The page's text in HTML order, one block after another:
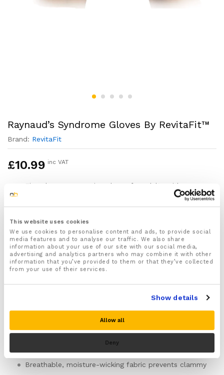
This website uses cookies
We use cookies to personalise content and ads, to provide social
media features and to analyse our traffic. We also share
information about your use of our site with our social media,
advertising and analytics partners who may combine it with other
information that you’ve provided to them or that they’ve collected
from your use of their services.
Show details
Allow all
Deny
Raynaud’s Syndrome Gloves By RevitaFit™
Brand: RevitaFit
£10.99 inc VAT
Fingerless compression gloves for adults with
Graduated pressure: firmer around your palm and
Support the palmar arch—the main vessel curving
across your palm—and the digital arteries where
they branch into your fingers, making it mechanically
harder for these vessels to shut down during cold or
preserving full dexterity for typing, phone use,
writing, and handling objects without removing the
Seamless construction throughout eliminates internal
seams that can irritate hypersensitive skin during and
after attacks
Breathable, moisture-wicking fabric prevents clammy